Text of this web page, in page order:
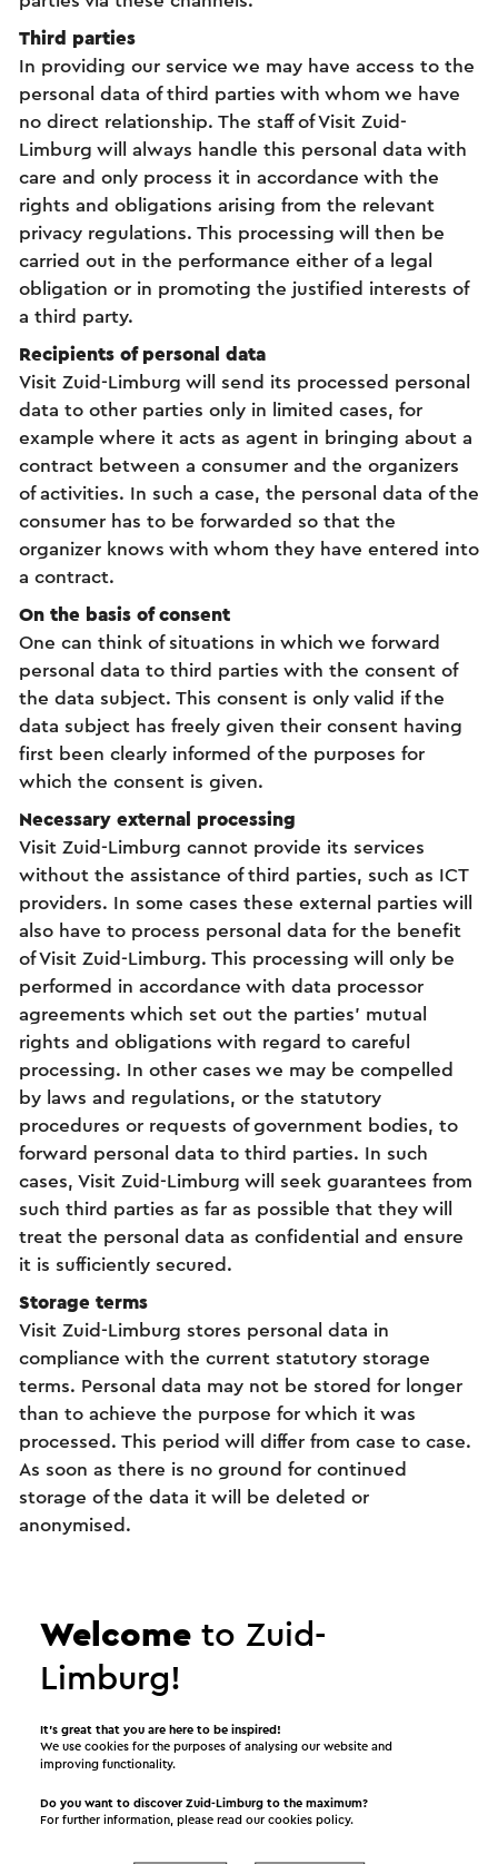
Third parties
In providing our service we may have access to the
personal data of third parties with whom we have
no direct relationship. The staff of Visit Zuid-
Limburg will always handle this personal data with
care and only process it in accordance with the
rights and obligations arising from the relevant
privacy regulations. This processing will then be
carried out in the performance either of a legal
obligation or in promoting the justified interests of
a third party.
Recipients of personal data
Visit Zuid-Limburg will send its processed personal
data to other parties only in limited cases, for
example where it acts as agent in bringing about a
contract between a consumer and the organizers
of activities. In such a case, the personal data of the
consumer has to be forwarded so that the
organizer knows with whom they have entered into
a contract.
On the basis of consent
One can think of situations in which we forward
personal data to third parties with the consent of
the data subject. This consent is only valid if the
data subject has freely given their consent having
first been clearly informed of the purposes for
which the consent is given.
Necessary external processing
Visit Zuid-Limburg cannot provide its services
without the assistance of third parties, such as ICT
providers. In some cases these external parties will
also have to process personal data for the benefit
of Visit Zuid-Limburg. This processing will only be
performed in accordance with data processor
agreements which set out the parties’ mutual
rights and obligations with regard to careful
processing. In other cases we may be compelled
by laws and regulations, or the statutory
procedures or requests of government bodies, to
forward personal data to third parties. In such
cases, Visit Zuid-Limburg will seek guarantees from
such third parties as far as possible that they will
treat the personal data as confidential and ensure
it is sufficiently secured.
Storage terms
Visit Zuid-Limburg stores personal data in
compliance with the current statutory storage
terms. Personal data may not be stored for longer
than to achieve the purpose for which it was
processed. This period will differ from case to case.
As soon as there is no ground for continued
storage of the data it will be deleted or
anonymised.
service we need to forward your personal data to a
country outside the European Union. Other such
countries do not always provide the same
guarantees as apply within the EU. We will only
forward personal data to parties that we expect to
implement a privacy policy similar to that we have
The rights of data subjects
Welcome to Zuid-
Limburg!
It’s great that you are here to be inspired!
We use cookies for the purposes of analysing our website and
improving functionality.
Do you want to discover Zuid-Limburg to the maximum?
For further information, please read ourcookies policy.